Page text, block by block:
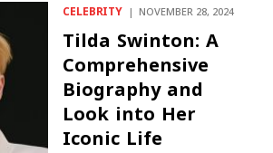
CELEBRITY NOVEMBER 28, 2024
Tilda Swinton: A
Comprehensive
Biography and
Look into Her
Iconic Life